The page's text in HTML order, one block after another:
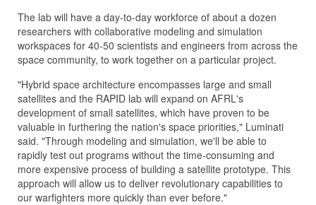
The lab will have a day-to-day workforce of about a dozen
researchers with collaborative modeling and simulation
workspaces for 40-50 scientists and engineers from across the
space community, to work together on a particular project.
"Hybrid space architecture encompasses large and small
satellites and the RAPID lab will expand on AFRL's
development of small satellites, which have proven to be
valuable in furthering the nation's space priorities," Luminati
said. "Through modeling and simulation, we'll be able to
rapidly test out programs without the time-consuming and
more expensive process of building a satellite prototype. This
approach will allow us to deliver revolutionary capabilities to
our warfighters more quickly than ever before."